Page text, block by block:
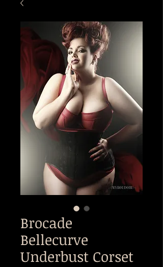
Brocade
Bellecurve
Underbust Corset